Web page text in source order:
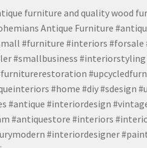
furniture and quality wood
Antique Furniture
#furniture #interiors
#smallbusiness
#home #diy
#antique #interiordesign
#antiquestore #interiors
#interiordesigner